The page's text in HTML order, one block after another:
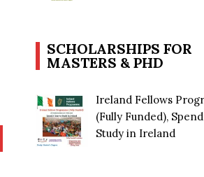
SCHOLARSHIPS FOR
MASTERS & PHD
Ireland Fellows
(Fully Funded),
Study in Ireland